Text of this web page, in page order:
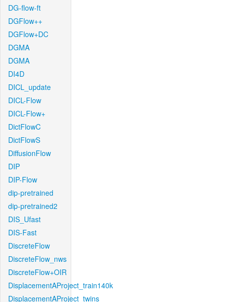
DG-flow-ft
DGFlow++
DGFlow+DC
DGMA
DGMA
DI4D
DICL_update
DICL-Flow
DICL-Flow+
DictFlowC
DictFlowS
DiffusionFlow
DIP
DIP-Flow
dip-pretrained
dip-pretrained2
DIS_Ufast
DIS-Fast
DiscreteFlow
DiscreteFlow_nws
DiscreteFlow+OIR
DisplacementAProject_train140k
DisplacementAProject_twins